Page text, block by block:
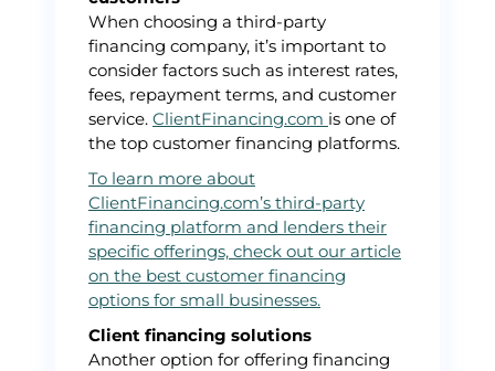
When choosing a third-party
financing company, it’s important to
consider factors such as interest rates,
fees, repayment terms, and customer
service. ClientFinancing.com is one of
the top customer financing platforms.
To learn more about
ClientFinancing.com’s third-party
financing platform and lenders their
specific offerings, check out our article
on the best customer financing
options for small businesses.
Client financing solutions
Another option for offering financing